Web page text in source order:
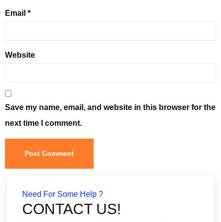
Email *
Website
Save my name, email, and website in this browser for the
next time I comment.
Need For Some Help ?
CONTACT US!